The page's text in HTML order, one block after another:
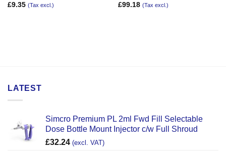
£9.35 (Tax excl.)
£99.18 (Tax excl.)
LATEST
Simcro Premium PL 2ml Fwd Fill Selectable
Dose Bottle Mount Injector c/w Full Shroud
£32.24 (excl. VAT)